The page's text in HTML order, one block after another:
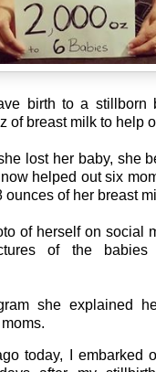
birth to a stillborn
of breast milk to help
lost her baby, she
helped out six
ounces of her breast
of herself on social
of the
she explained
today, I embarked